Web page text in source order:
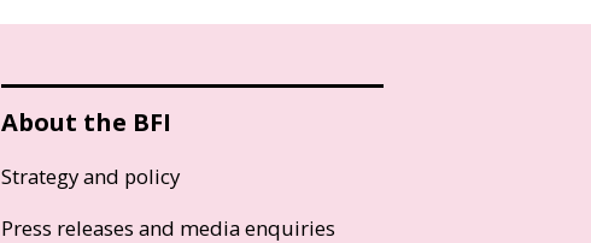
About the BFI
Strategy and policy
Press releases and media enquiries